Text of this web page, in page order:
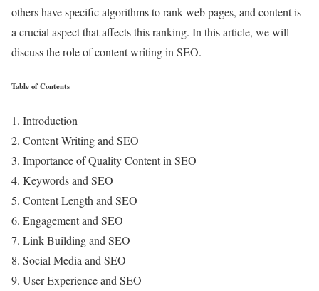
others have specific algorithms to rank web pages, and content is
a crucial aspect that affects this ranking. In this article, we will
discuss the role of content writing in SEO.
Table of Contents
Introduction
Content Writing and SEO
Importance of Quality Content in SEO
Keywords and SEO
Content Length and SEO
Engagement and SEO
Link Building and SEO
Social Media and SEO
User Experience and SEO